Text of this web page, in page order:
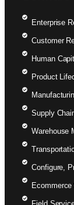
Enterprise
Customer
Human
Product
Supply
Warehouse
Configure,
Ecommerce